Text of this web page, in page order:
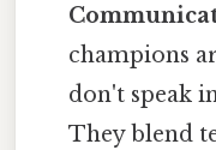
champions
don't speak
They blend